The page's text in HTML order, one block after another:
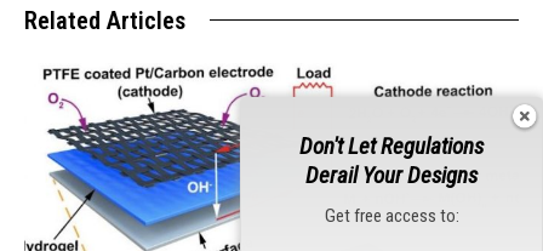
Related Articles
Don't Let Regulations
Derail Your Designs
Get free access to: